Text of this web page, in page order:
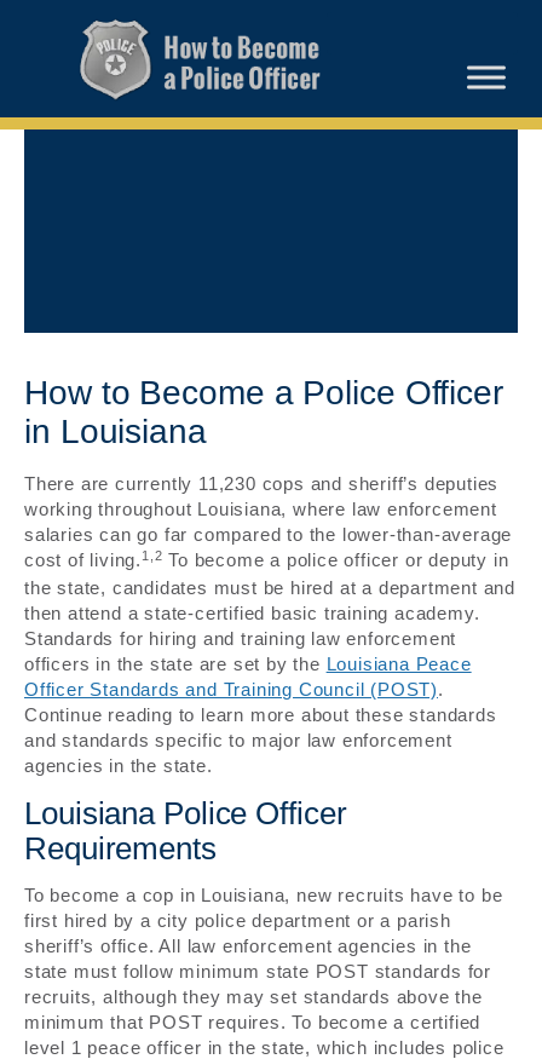
How to Become a Police Officer
in Louisiana
There are currently 11,230 cops and sheriff’s deputies
working throughout Louisiana, where law enforcement
salaries can go far compared to the lower-than-average
cost of living. 1,2 To become a police officer or deputy in
the state, candidates must be hired at a department and
then attend a state-certified basic training academy.
Standards for hiring and training law enforcement
officers in the state are set by the Louisiana Peace
Officer Standards and Training Council (POST).
Continue reading to learn more about these standards
and standards specific to major law enforcement
agencies in the state.
Louisiana Police Officer
Requirements
To become a cop in Louisiana, new recruits have to be
first hired by a city police department or a parish
sheriff’s office. All law enforcement agencies in the
state must follow minimum state POST standards for
recruits, although they may set standards above the
minimum that POST requires. To become a certified
level 1 peace officer in the state, which includes police